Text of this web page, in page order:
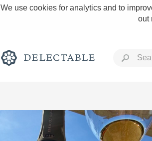
We use cookies for analytics and to
out
Rich and Bold